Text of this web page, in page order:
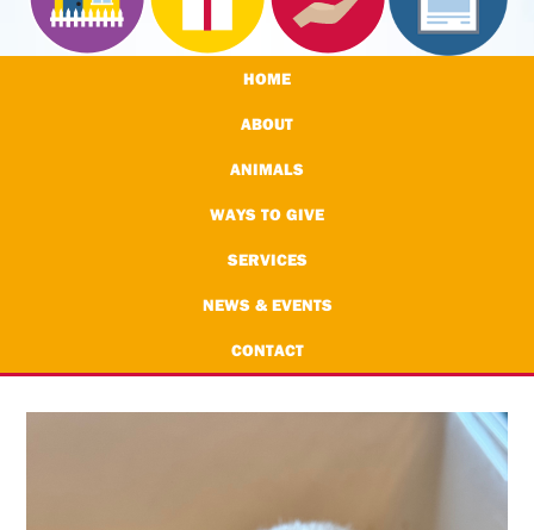
HOME
ABOUT
ANIMALS
WAYS TO GIVE
SERVICES
NEWS & EVENTS
CONTACT